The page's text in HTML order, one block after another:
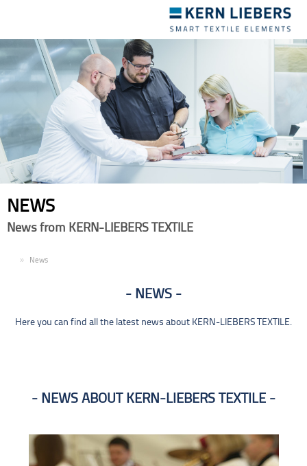
navigation
NEWS
News from KERN-LIEBERS TEXTILE
News
NEWS
Here you can find all the latest news about KERN-LIEBERS TEXTILE.
NEWS ABOUT KERN-LIEBERS TEXTILE